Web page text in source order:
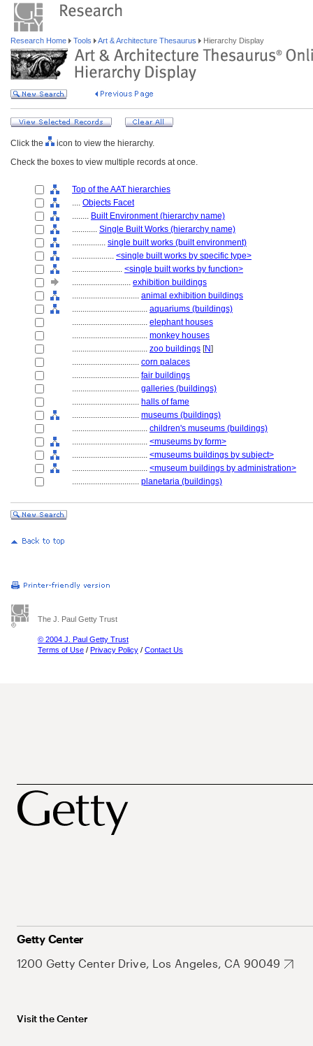
Research Home Tools Art & Architecture Thesaurus Hierarchy Display
Click the
icon to view the hierarchy.
Check the boxes to view multiple records at once.
Top of the AAT hierarchies
.... Objects Facet
........ Built Environment (hierarchy name)
............ Single Built Works (hierarchy name)
................ single built works (built environment)
.................... <single built works by specific type>
........................ <single built works by function>
............................ exhibition buildings
................................ animal exhibition buildings
.................................... aquariums (buildings)
.................................... elephant houses
.................................... monkey houses
.................................... zoo buildings [N]
................................ corn palaces
................................ fair buildings
................................ galleries (buildings)
................................ halls of fame
................................ museums (buildings)
.................................... children's museums (buildings)
.................................... <museums by form>
.................................... <museums buildings by subject>
.................................... <museum buildings by administration>
................................ planetaria (buildings)
The J. Paul Getty Trust
© 2004 J. Paul Getty Trust
Terms of Use / Privacy Policy / Contact Us
Getty Center
1200 Getty Center Drive, Los Angeles, CA 90049
Visit the Center